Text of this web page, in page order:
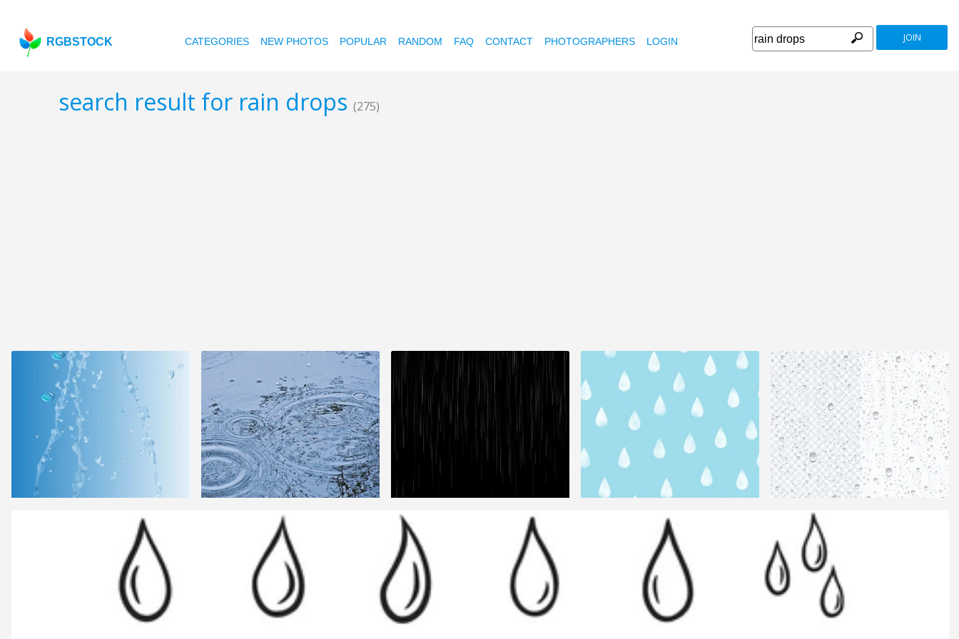
RGBSTOCK CATEGORIES NEW PHOTOS POPULAR RANDOM FAQ CONTACT PHOTOGRAPHERS LOGIN JOIN
search result for rain drops (275)